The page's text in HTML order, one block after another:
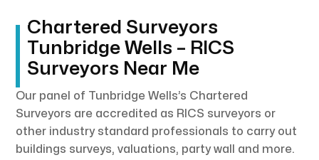
Chartered Surveyors
Tunbridge Wells – RICS
Surveyors Near Me
Our panel of Tunbridge Wells’s Chartered
Surveyors are accredited as RICS surveyors or
other industry standard professionals to carry out
buildings surveys, valuations, party wall and more.